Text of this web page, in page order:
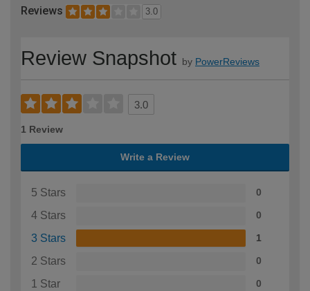
Reviews 3.0
Review Snapshot by PowerReviews
3.0
1 Review
Write a Review
5 Stars 0
4 Stars 0
3 Stars 1
2 Stars 0
1 Star 0